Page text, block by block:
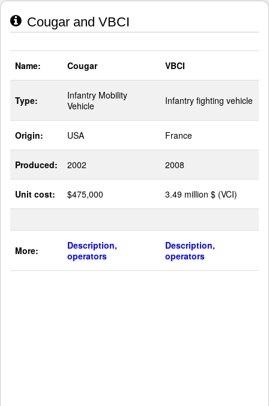
Cougar and VBCI
Name: Cougar VBCI
Type:
Infantry Mobility
Vehicle
Infantry fighting vehicle
Origin: USA France
Produced: 2002 2008
Unit cost: $475,000 3.49 million $ (VCI)
More:
Description,
operators
Description,
operators